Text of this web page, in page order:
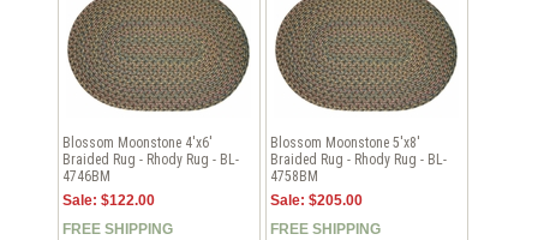
Blossom Moonstone 4'x6'
Braided Rug - Rhody Rug - BL-
4746BM
Sale: $122.00
FREE SHIPPING
Blossom Moonstone 5'x8'
Braided Rug - Rhody Rug - BL-
4758BM
Sale: $205.00
FREE SHIPPING